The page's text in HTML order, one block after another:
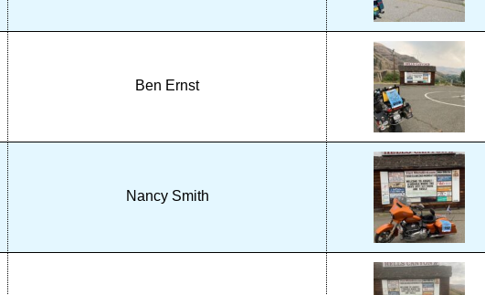
Ben Ernst
Nancy Smith